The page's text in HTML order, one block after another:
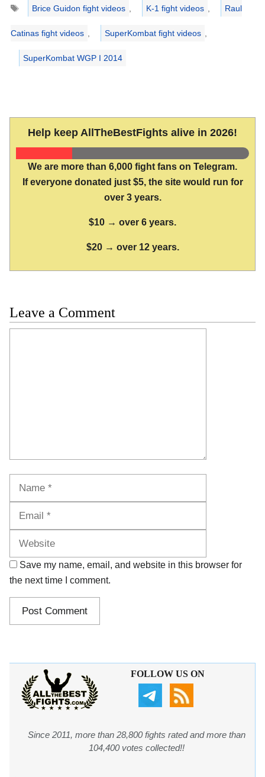
Brice Guidon fight videos K-1 fight videos Raul
Catinas fight videos SuperKombat fight videos
SuperKombat WGP I 2014
Help keep AllTheBestFights alive in 2026!
We are more than 6,000 fight fans on Telegram.
If everyone donated just $5, the site would run for
over 3 years.
$10 → over 6 years.
$20 → over 12 years.
Leave a Comment
Save my name, email, and website in this browser for
the next time I comment.
FOLLOW US ON
Since 2011, more than 28,800 fights rated and more than
104,400 votes collected!!